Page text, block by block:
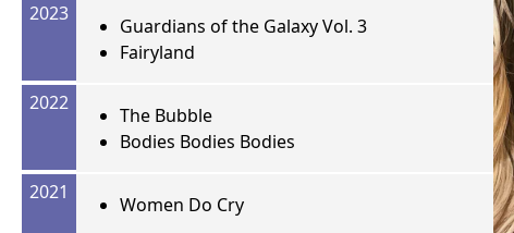
2023
Guardians of the Galaxy Vol. 3
Fairyland
2022
The Bubble
Bodies Bodies Bodies
2021
Women Do Cry